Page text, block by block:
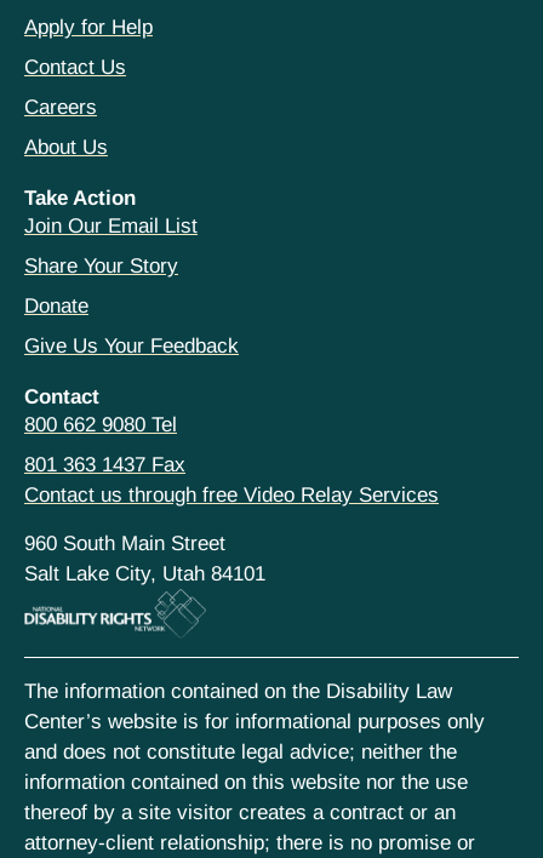
Apply for Help
Contact Us
Careers
About Us
Take Action
Join Our Email List
Share Your Story
Donate
Give Us Your Feedback
Contact
800 662 9080 Tel
801 363 1437 Fax
Contact us through free Video Relay Services
960 South Main Street
Salt Lake City, Utah 84101
The information contained on the Disability Law
Center’s website is for informational purposes only
and does not constitute legal advice; neither the
information contained on this website nor the use
thereof by a site visitor creates a contract or an
attorney-client relationship; there is no promise or